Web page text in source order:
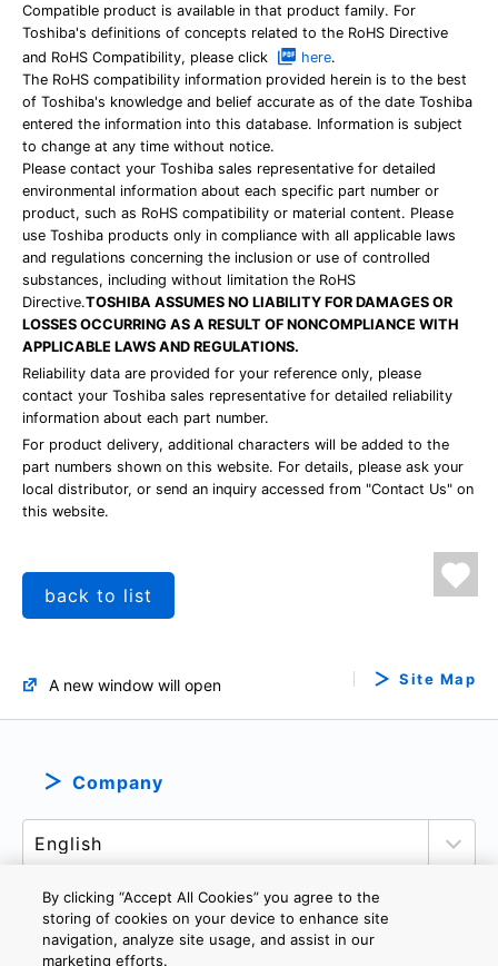
Compatible product is available in that product family. For
Toshiba's definitions of concepts related to the RoHS Directive
and RoHS Compatibility, please click
here.
The RoHS compatibility information provided herein is to the best
of Toshiba's knowledge and belief accurate as of the date Toshiba
entered the information into this database. Information is subject
to change at any time without notice.
Please contact your Toshiba sales representative for detailed
environmental information about each specific part number or
product, such as RoHS compatibility or material content. Please
use Toshiba products only in compliance with all applicable laws
and regulations concerning the inclusion or use of controlled
substances, including without limitation the RoHS
Directive.TOSHIBA ASSUMES NO LIABILITY FOR DAMAGES OR
LOSSES OCCURRING AS A RESULT OF NONCOMPLIANCE WITH
APPLICABLE LAWS AND REGULATIONS.
Reliability data are provided for your reference only, please
contact your Toshiba sales representative for detailed reliability
information about each part number.
For product delivery, additional characters will be added to the
part numbers shown on this website. For details, please ask your
local distributor, or send an inquiry accessed from "Contact Us" on
this website.
back to list
A new window will open Site Map
Company
PRIVACY POLICY TERMS AND CONDITIONS
By clicking “Accept All Cookies” you agree to the
storing of cookies on your device to enhance site
navigation, analyze site usage, and assist in our
marketing efforts.